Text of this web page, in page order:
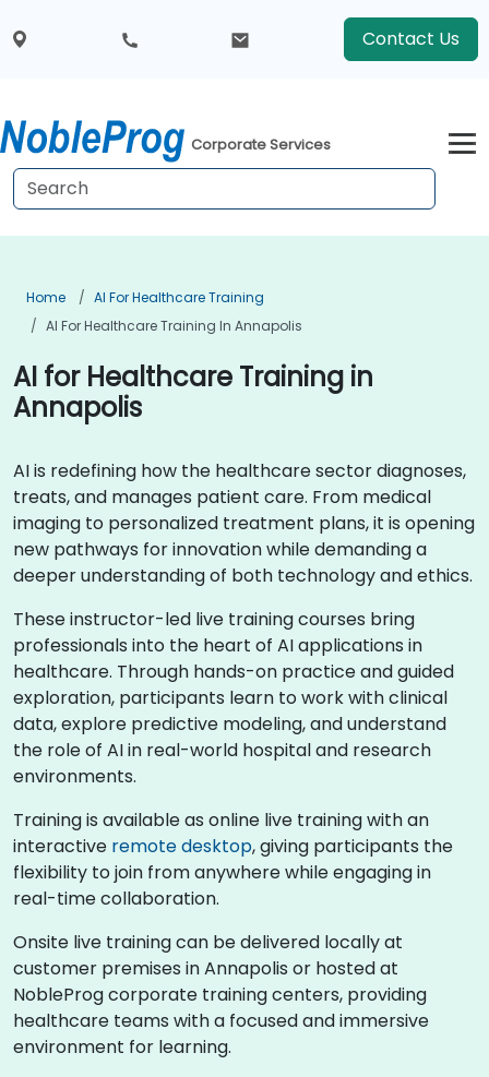
Contact Us
Corporate Services
Home
AI For Healthcare Training
AI For Healthcare Training In Annapolis
AI for Healthcare Training in
Annapolis
AI is redefining how the healthcare sector diagnoses,
treats, and manages patient care. From medical
imaging to personalized treatment plans, it is opening
new pathways for innovation while demanding a
deeper understanding of both technology and ethics.
These instructor-led live training courses bring
professionals into the heart of AI applications in
healthcare. Through hands-on practice and guided
exploration, participants learn to work with clinical
data, explore predictive modeling, and understand
the role of AI in real-world hospital and research
environments.
Training is available as online live training with an
interactive remote desktop, giving participants the
flexibility to join from anywhere while engaging in
real-time collaboration.
Onsite live training can be delivered locally at
customer premises in Annapolis or hosted at
NobleProg corporate training centers, providing
healthcare teams with a focused and immersive
environment for learning.